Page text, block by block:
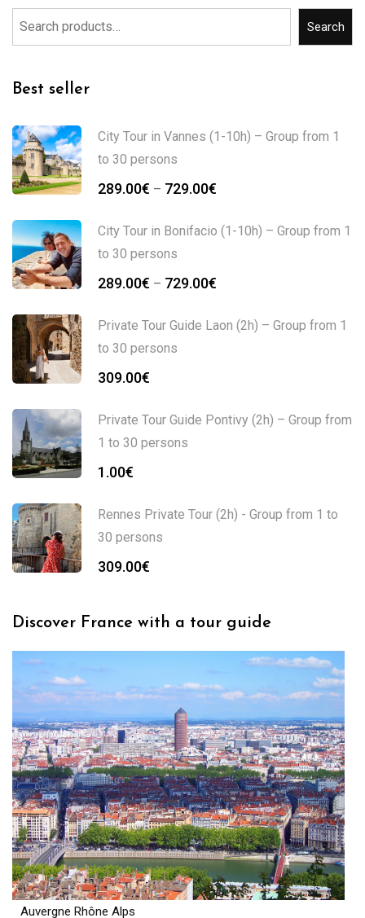
Search
Best seller
City Tour in Vannes (1-10h) – Group from 1
to 30 persons
289.00€ – 729.00€
City Tour in Bonifacio (1-10h) – Group from 1
to 30 persons
289.00€ – 729.00€
Private Tour Guide Laon (2h) – Group from 1
to 30 persons
309.00€
Private Tour Guide Pontivy (2h) – Group from
1 to 30 persons
1.00€
Rennes Private Tour (2h) - Group from 1 to
30 persons
309.00€
Discover France with a tour guide
Auvergne Rhône Alps